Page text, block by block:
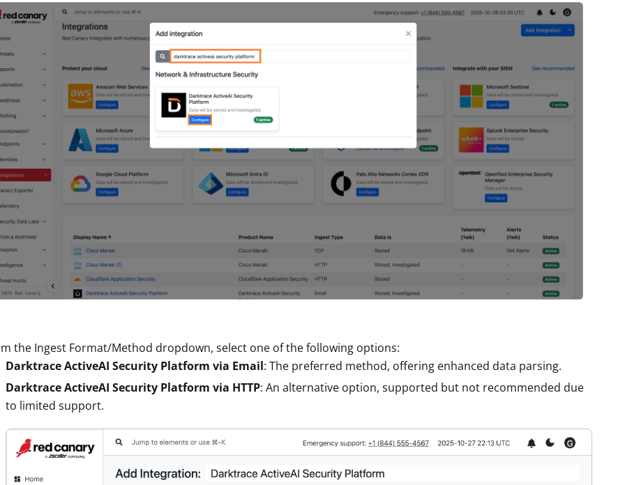
the Ingest Format/Method dropdown, select one of the following options:
Darktrace ActiveAI Security Platform via Email: The preferred method, offering enhanced data parsing.
Darktrace ActiveAI Security Platform via HTTP: An alternative option, supported but not recommended due
to limited support.